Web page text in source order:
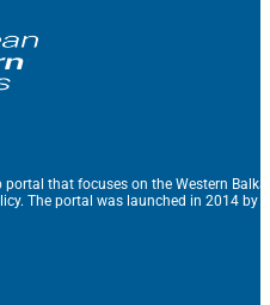
portal that focuses on the Western
The portal was launched in 2014 by